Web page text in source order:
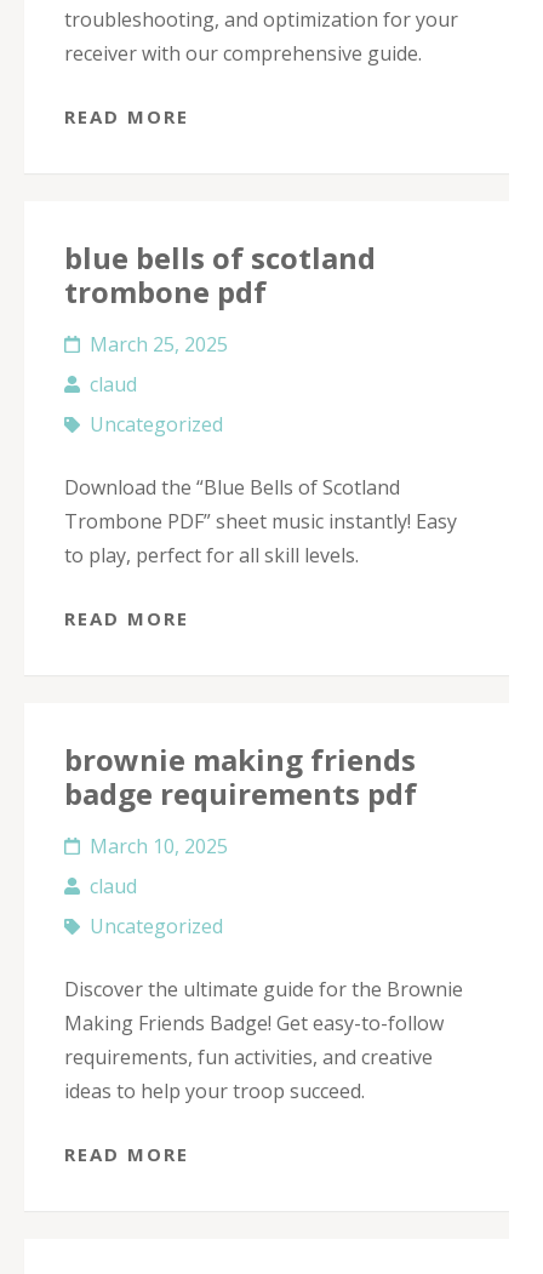
troubleshooting, and optimization for your
receiver with our comprehensive guide.
READ MORE
blue bells of scotland
trombone pdf
March 25, 2025
claud
Uncategorized
Download the “Blue Bells of Scotland
Trombone PDF” sheet music instantly! Easy
to play, perfect for all skill levels.
READ MORE
brownie making friends
badge requirements pdf
March 10, 2025
claud
Uncategorized
Discover the ultimate guide for the Brownie
Making Friends Badge! Get easy-to-follow
requirements, fun activities, and creative
ideas to help your troop succeed.
READ MORE